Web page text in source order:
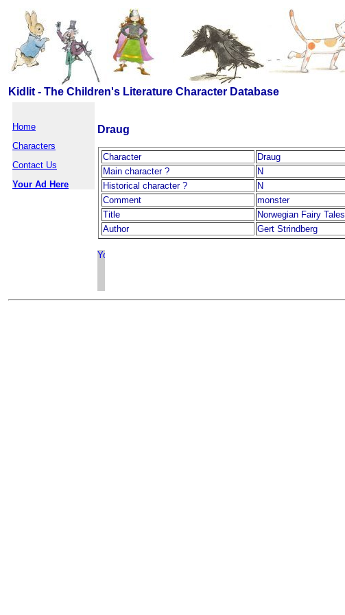
Kidlit - The Children's Literature Character Database
Home
Characters
Contact Us
Your Ad Here
Draug
Character
Draug
Main character ?
N
Historical character ?
N
Comment
monster
Title
Norwegian Fairy Tales
Author
Gert Strindberg